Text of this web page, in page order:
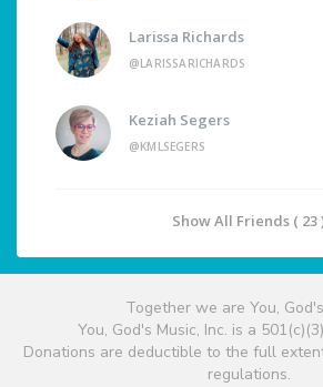
Larissa Richards
@LARISSARICHARDS
Keziah Segers
@KMLSEGERS
Show All Friends ( 23
Together we are You,
You, God's Music, Inc. is a
Donations are deductible to the full
regulations.